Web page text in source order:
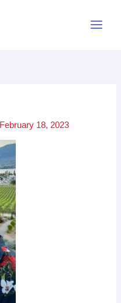
February 18, 2023